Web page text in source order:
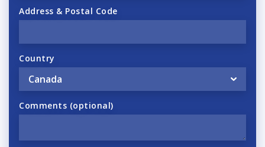
Address & Postal Code
Country
Comments (optional)